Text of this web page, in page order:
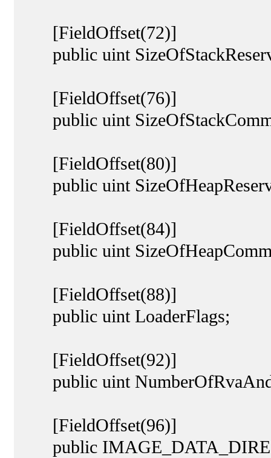
[FieldOffset(72)]
public uint
[FieldOffset(76)]
public uint
[FieldOffset(80)]
public uint
[FieldOffset(84)]
public uint
[FieldOffset(88)]
public uint LoaderFlags;
[FieldOffset(92)]
public uint
[FieldOffset(96)]
public